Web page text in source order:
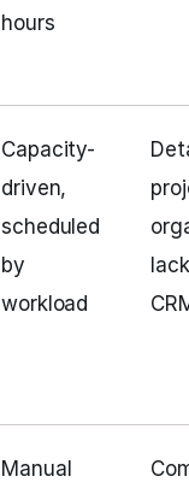
hours
Capacity-
driven,
scheduled
by
workload
Manual